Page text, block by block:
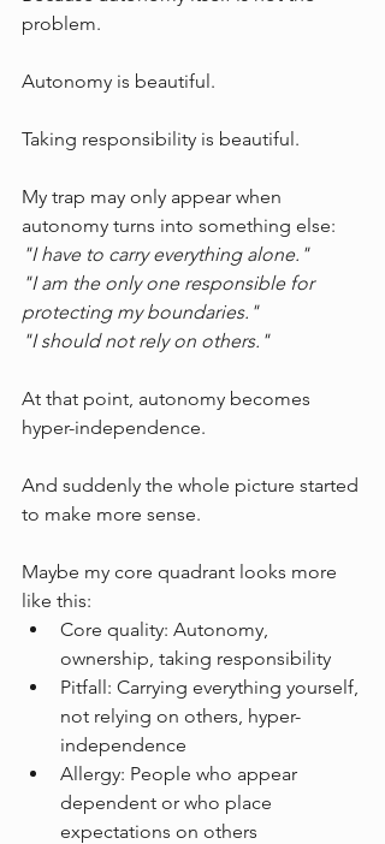
problem.
Autonomy is beautiful.
Taking responsibility is beautiful.
My trap may only appear when
autonomy turns into something else:
"I have to carry everything alone."
"I am the only one responsible for
protecting my boundaries."
"I should not rely on others."
At that point, autonomy becomes
hyper-independence.
And suddenly the whole picture started
to make more sense.
Maybe my core quadrant looks more
like this:
Core quality: Autonomy,
ownership, taking responsibility
Pitfall: Carrying everything yourself,
not relying on others, hyper-
independence
Allergy: People who appear
dependent or who place
expectations on others